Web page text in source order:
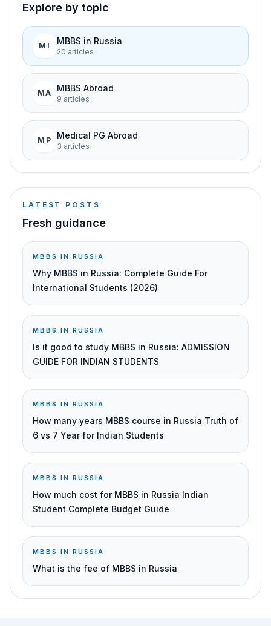
Explore by topic
MI MBBS in Russia
20 articles
MA MBBS Abroad
9 articles
MP Medical PG Abroad
3 articles
LATEST POSTS
Fresh guidance
MBBS IN RUSSIA
Why MBBS in Russia: Complete Guide For
International Students (2026)
MBBS IN RUSSIA
Is it good to study MBBS in Russia: ADMISSION
GUIDE FOR INDIAN STUDENTS
MBBS IN RUSSIA
How many years MBBS course in Russia Truth of
6 vs 7 Year for Indian Students
MBBS IN RUSSIA
How much cost for MBBS in Russia Indian
Student Complete Budget Guide
MBBS IN RUSSIA
What is the fee of MBBS in Russia